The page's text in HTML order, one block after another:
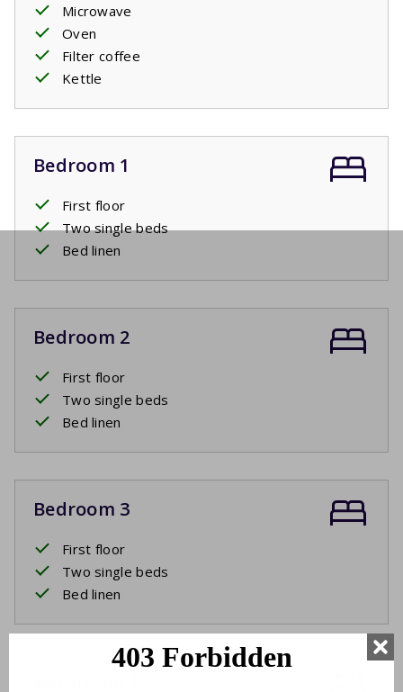
Microwave
Oven
Filter coffee
Kettle
Bedroom 1
First floor
Two single beds
Bed linen
Bedroom 2
First floor
Two single beds
Bed linen
Bedroom 3
First floor
Two single beds
Bed linen